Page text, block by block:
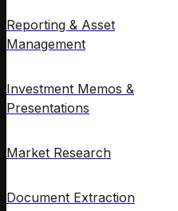
Reporting & Asset
Management
Investment Memos &
Presentations
Market Research
Document Extraction